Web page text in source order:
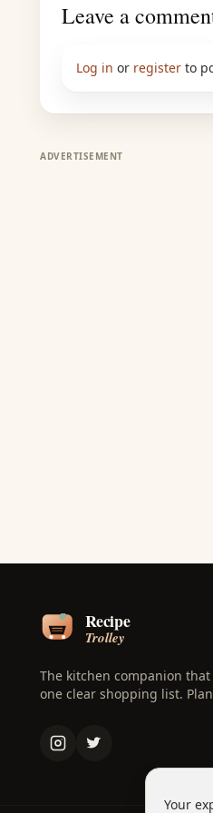
Leave a
Log in or register to
ADVERTISEMENT
The kitchen companion
one clear shopping list.
Your